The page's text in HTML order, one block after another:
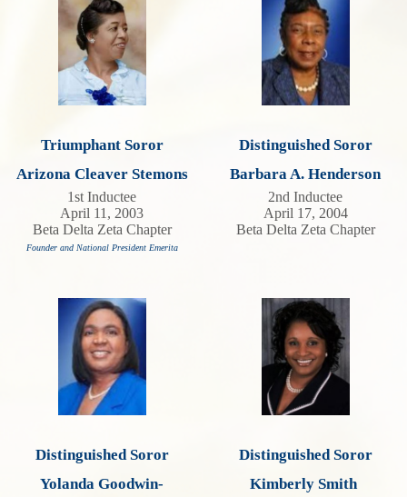
Triumphant Soror
Arizona Cleaver Stemons
1st Inductee
April 11, 2003
Beta Delta Zeta Chapter
Founder and National President Emerita
Distinguished Soror
Barbara A. Henderson
2nd Inductee
April 17, 2004
Beta Delta Zeta Chapter
Distinguished Soror
Yolanda Goodwin-
Distinguished Soror
Kimberly Smith